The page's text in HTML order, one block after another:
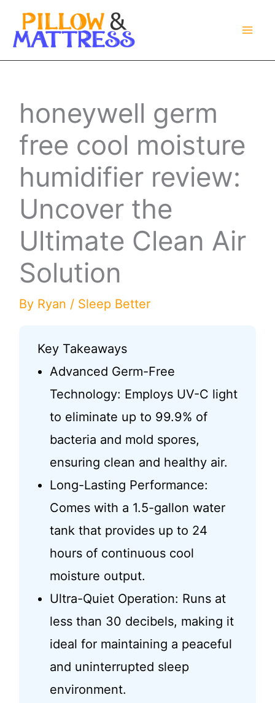
Skip
honeywell germ
free cool moisture
humidifier review:
Uncover the
Ultimate Clean Air
Solution
By Ryan / Sleep Better
Key Takeaways
Advanced Germ-Free
Technology: Employs UV-C light
to eliminate up to 99.9% of
bacteria and mold spores,
ensuring clean and healthy air.
Long-Lasting Performance:
Comes with a 1.5-gallon water
tank that provides up to 24
hours of continuous cool
moisture output.
Ultra-Quiet Operation: Runs at
less than 30 decibels, making it
ideal for maintaining a peaceful
and uninterrupted sleep
environment.